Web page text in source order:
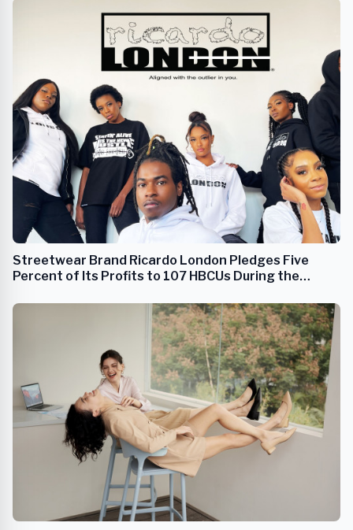
Streetwear Brand Ricardo London Pledges Five
Percent of Its Profits to 107 HBCUs During the